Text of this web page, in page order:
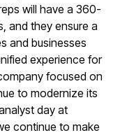
will have a 360-
and they ensure a
and businesses
experience for
focused on
to modernize its
day at
continue to make